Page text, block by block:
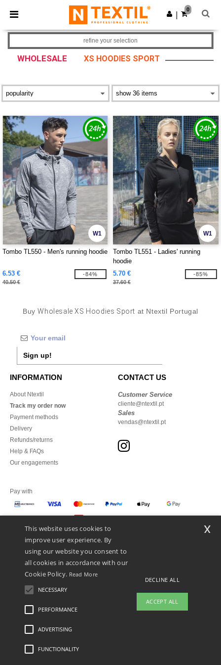
× Ntextil App
Better prices on app!
Get the app
0
WHOLESALE XS HOODIES SPORT
refine your selection
W1
Tombo TL550 - Men's running hoodie
6.53 €
40.50 €
-84%
W1
Tombo TL551 - Ladies' running
hoodie
5.70 €
37.60 €
-85%
BuyWholesale XS Hoodies Sport at Ntextil Portugal
Sign up!
INFORMATION
About Ntextil
Track my order now
Payment methods
Delivery
Refunds/returns
Help & FAQs
Our engagements
CONTACT US
Customer Service
cliente@ntextil.pt
Sales
vendas@ntextil.pt
Pay with
We ship with
Legal Mentions-Privacy Policy
This website uses cookies to
improve user experience. By
using our website you consent to
all cookies in accordance with our
Cookie Policy. Read More
NECESSARY
PERFORMANCE
ADVERTISING
FUNCTIONALITY
DECLINE ALL
ACCEPT ALL
x